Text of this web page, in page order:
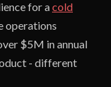
for acold
operations
$5M in annual
- different